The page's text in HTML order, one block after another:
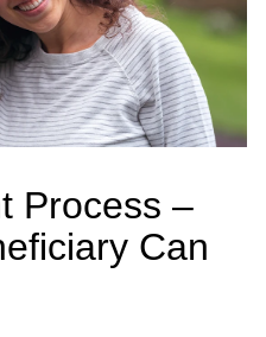
Process –
Can